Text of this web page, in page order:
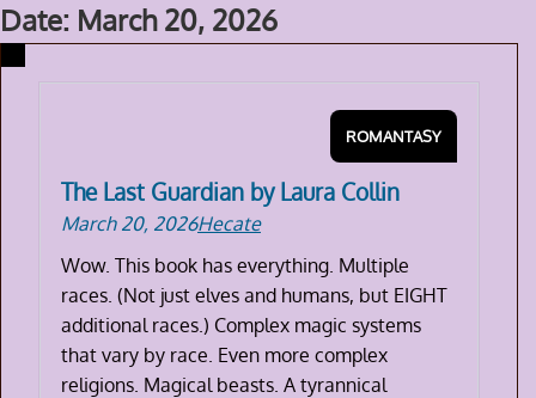
Date: March 20, 2026
ROMANTASY
The Last Guardian by Laura Collin
March 20, 2026Hecate
Wow. This book has everything. Multiple
races. (Not just elves and humans, but EIGHT
additional races.) Complex magic systems
that vary by race. Even more complex
religions. Magical beasts. A tyrannical